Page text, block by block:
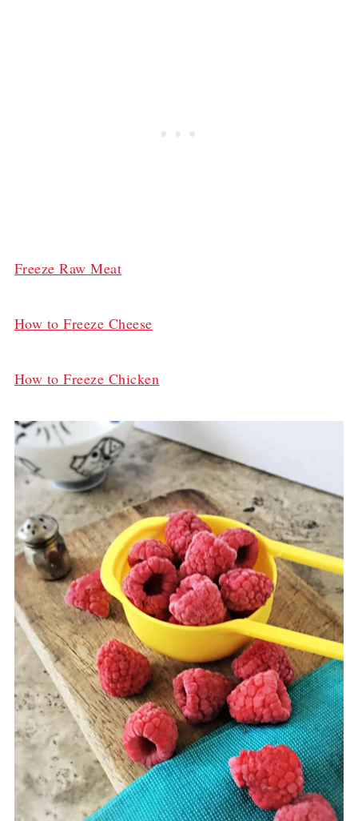
Freeze Raw Meat
How to Freeze Cheese
How to Freeze Chicken